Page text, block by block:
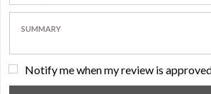
Notify me when my review is